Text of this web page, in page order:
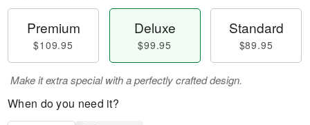
Premium
$109.95
Deluxe
$99.95
Standard
$89.95
Make it extra special with a perfectly crafted design.
When do you need it?